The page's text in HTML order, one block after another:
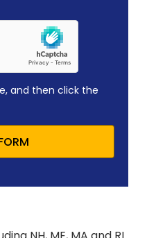
and then click the